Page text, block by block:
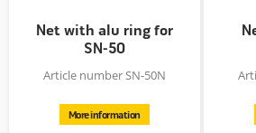
Net with alu ring for
SN-50
Article number SN-50N
More information